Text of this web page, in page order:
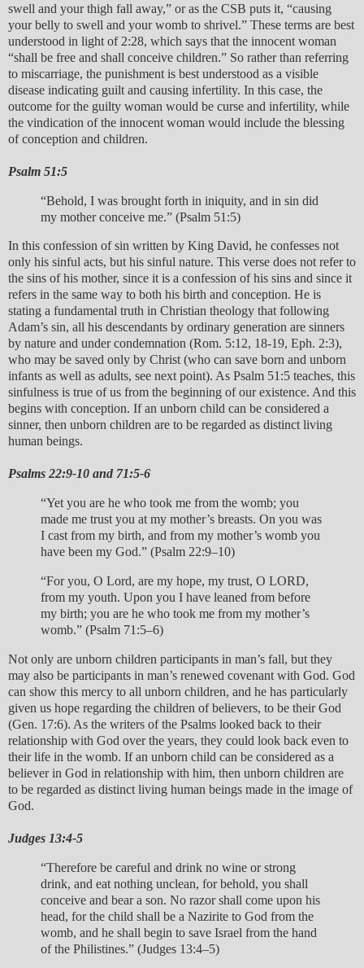
swell and your thigh fall away,” or as the CSB puts it, “causing
your belly to swell and your womb to shrivel.” These terms are best
understood in light of 2:28, which says that the innocent woman
“shall be free and shall conceive children.” So rather than referring
to miscarriage, the punishment is best understood as a visible
disease indicating guilt and causing infertility. In this case, the
outcome for the guilty woman would be curse and infertility, while
the vindication of the innocent woman would include the blessing
of conception and children.
Psalm 51:5
“Behold, I was brought forth in iniquity, and in sin did
my mother conceive me.” (Psalm 51:5)
In this confession of sin written by King David, he confesses not
only his sinful acts, but his sinful nature. This verse does not refer to
the sins of his mother, since it is a confession of his sins and since it
refers in the same way to both his birth and conception. He is
stating a fundamental truth in Christian theology that following
Adam’s sin, all his descendants by ordinary generation are sinners
by nature and under condemnation (Rom. 5:12, 18-19, Eph. 2:3),
who may be saved only by Christ (who can save born and unborn
infants as well as adults, see next point). As Psalm 51:5 teaches, this
sinfulness is true of us from the beginning of our existence. And this
begins with conception. If an unborn child can be considered a
sinner, then unborn children are to be regarded as distinct living
human beings.
Psalms 22:9-10 and 71:5-6
“Yet you are he who took me from the womb; you
made me trust you at my mother’s breasts. On you was
I cast from my birth, and from my mother’s womb you
have been my God.” (Psalm 22:9–10)
“For you, O Lord, are my hope, my trust, O LORD,
from my youth. Upon you I have leaned from before
my birth; you are he who took me from my mother’s
womb.” (Psalm 71:5–6)
Not only are unborn children participants in man’s fall, but they
may also be participants in man’s renewed covenant with God. God
can show this mercy to all unborn children, and he has particularly
given us hope regarding the children of believers, to be their God
(Gen. 17:6). As the writers of the Psalms looked back to their
relationship with God over the years, they could look back even to
their life in the womb. If an unborn child can be considered as a
believer in God in relationship with him, then unborn children are
to be regarded as distinct living human beings made in the image of
God.
Judges 13:4-5
“Therefore be careful and drink no wine or strong
drink, and eat nothing unclean, for behold, you shall
conceive and bear a son. No razor shall come upon his
head, for the child shall be a Nazirite to God from the
womb, and he shall begin to save Israel from the hand
of the Philistines.” (Judges 13:4–5)